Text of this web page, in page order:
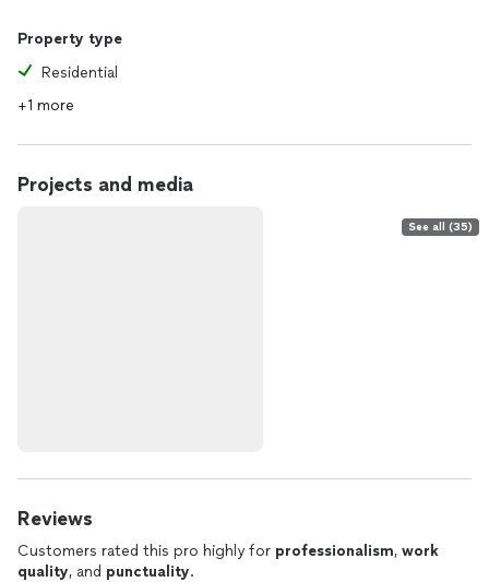
Property type
Residential
+1 more
Projects and media
See all (35)
Reviews
Customers rated this pro highly for professionalism, work
quality, and punctuality.